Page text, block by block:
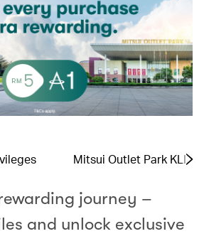
Mitsui Outlet Park KLIA
journey –
and unlock exclusive